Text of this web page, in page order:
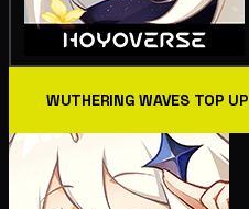
WUTHERING WAVES TOP UP